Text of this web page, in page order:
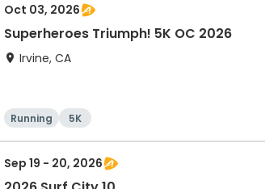
Oct 03, 2026
Superheroes Triumph! 5K OC 2026
Irvine, CA
Running 5K
Sep 19 - 20, 2026